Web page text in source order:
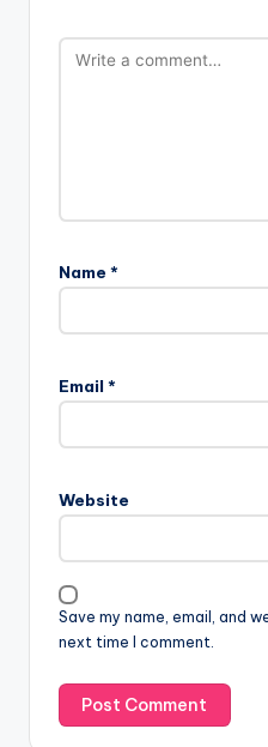
Name *
Email *
Website
Save my name, email, and
next time I comment.